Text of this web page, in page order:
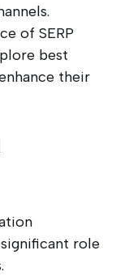
of SERP
best
their
role